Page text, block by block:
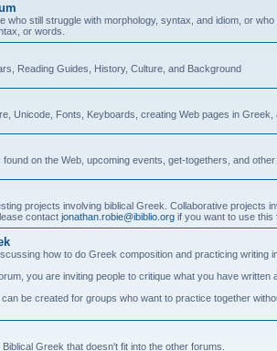
who still struggle with morphology, syntax, and idiom, or
or words.
Reading Guides, History, Culture, and Background
Unicode, Fonts, Keyboards, creating Web pages in Greek,
on the Web, upcoming events, get-togethers, and
projects involving biblical Greek. Collaborative projects
contact jonathan.robie@ibiblio.org if you want to use this
how to do Greek composition and practicing writing
you are inviting people to critique what you have written
be created for groups who want to practice together
Greek that doesn't fit into the other forums.